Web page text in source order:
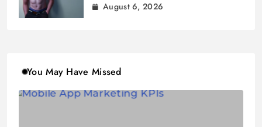
August 6, 2026
You May Have Missed